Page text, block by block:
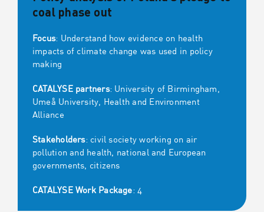
coal phase out
Focus: Understand how evidence on health
impacts of climate change was used in policy
making
CATALYSE partners: University of Birmingham,
Umeå University, Health and Environment
Alliance
Stakeholders: civil society working on air
pollution and health, national and European
governments, citizens
CATALYSE Work Package: 4